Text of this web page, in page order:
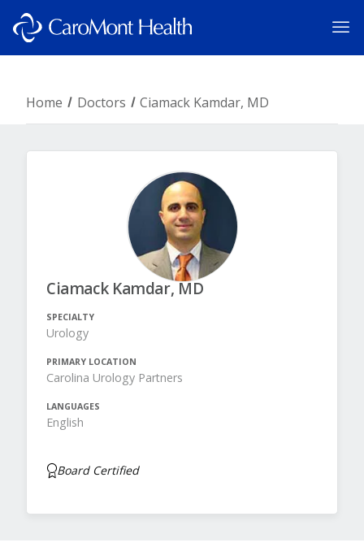
Home Doctors Ciamack Kamdar, MD
Ciamack Kamdar, MD
SPECIALTY
Urology
PRIMARY LOCATION
Carolina Urology Partners
LANGUAGES
English
Board Certified